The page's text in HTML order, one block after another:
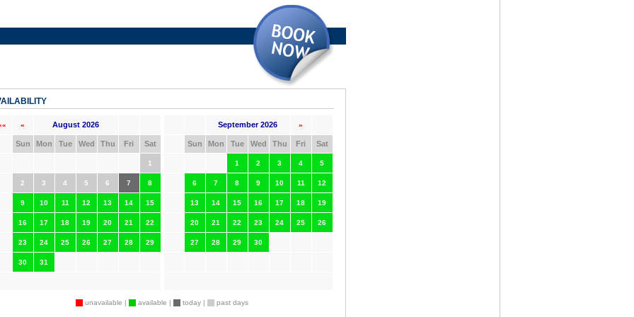
« August 2026
Sun Mon Tue Wed Thu Fri Sat
1
2 3 4 5 6 7 8
9 10 11 12 13 14 15
16 17 18 19 20 21 22
23 24 25 26 27 28 29
30 31
September 2026 »
Sun Mon Tue Wed Thu Fri Sat
1 2 3 4 5
6 7 8 9 10 11 12
13 14 15 16 17 18 19
20 21 22 23 24 25 26
27 28 29 30
unavailable | available | today | past days